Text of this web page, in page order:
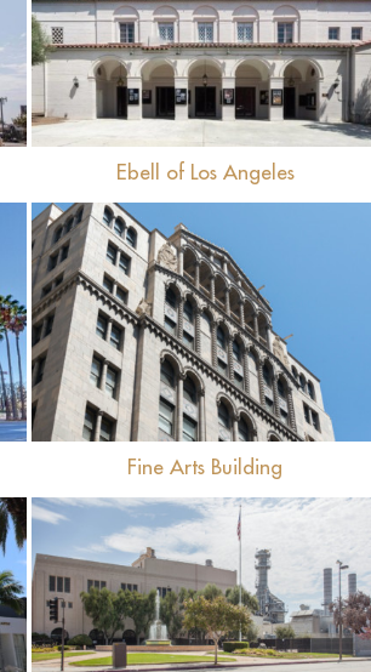
View
Ebell of Los Angeles
View
Fine Arts Building
View